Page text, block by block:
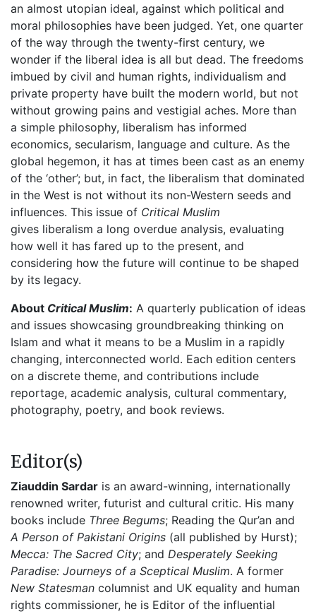
an almost utopian ideal, against which political and
moral philosophies have been judged. Yet, one quarter
of the way through the twenty-first century, we
wonder if the liberal idea is all but dead. The freedoms
imbued by civil and human rights, individualism and
private property have built the modern world, but not
without growing pains and vestigial aches. More than
a simple philosophy, liberalism has informed
economics, secularism, language and culture. As the
global hegemon, it has at times been cast as an enemy
of the ‘other’; but, in fact, the liberalism that dominated
in the West is not without its non-Western seeds and
influences. This issue of Critical Muslim
gives liberalism a long overdue analysis, evaluating
how well it has fared up to the present, and
considering how the future will continue to be shaped
by its legacy.
About Critical Muslim: A quarterly publication of ideas
and issues showcasing groundbreaking thinking on
Islam and what it means to be a Muslim in a rapidly
changing, interconnected world. Each edition centers
on a discrete theme, and contributions include
reportage, academic analysis, cultural commentary,
photography, poetry, and book reviews.
Editor(s)
Ziauddin Sardar is an award-winning, internationally
renowned writer, futurist and cultural critic. His many
books include Three Begums; Reading the Qur’an and
A Person of Pakistani Origins (all published by Hurst);
Mecca: The Sacred City; and Desperately Seeking
Paradise: Journeys of a Sceptical Muslim. A former
New Statesman columnist and UK equality and human
rights commissioner, he is Editor of the influential